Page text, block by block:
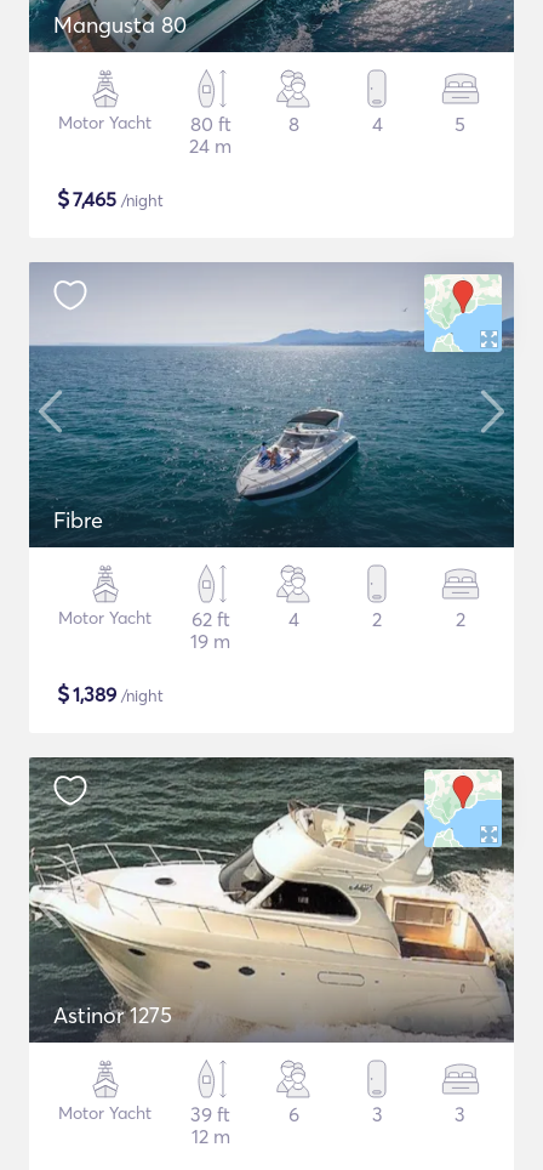
Mangusta 80
Motor Yacht
80 ft
24 m
8 4 5
$7,465 /night
Fibre
Motor Yacht
62 ft
19 m
4 2 2
$1,389 /night
Astinor 1275
Motor Yacht
39 ft
12 m
6 3 3